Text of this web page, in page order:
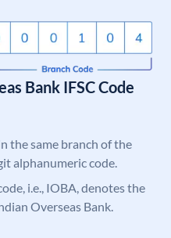
Bank IFSC Code
the same branch of the
alphanumeric code.
i.e., IOBA, denotes the
Overseas Bank.